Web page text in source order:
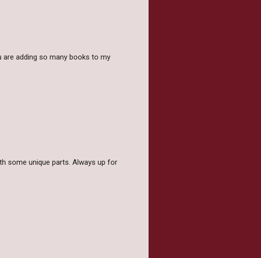
are adding so many books to my
some unique parts. Always up for